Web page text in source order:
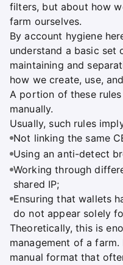
filters, but about how
farm ourselves.
By account hygiene
understand a basic set
maintaining and
how we create, use,
A portion of these
manually.
Usually, such rules
Not linking the same
Using an anti-detect
Working through
shared IP;
Ensuring that wallets
do not appear solely
Theoretically, this is
management of a
manual format that